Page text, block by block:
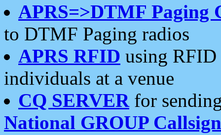
APRS=>DTMF Paging
to DTMF Paging radios
APRS RFID using RFID
individuals at a venue
CQ SERVERfor
National GROUP